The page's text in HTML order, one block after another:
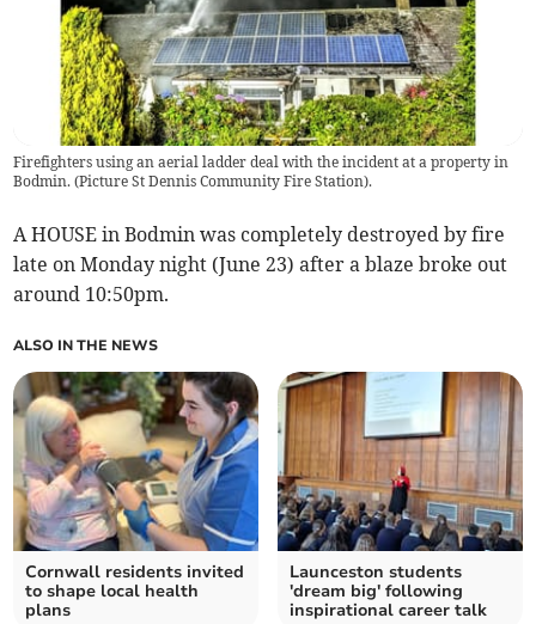
Firefighters using an aerial ladder deal with the incident at a property in
Bodmin. (Picture St Dennis Community Fire Station).
A HOUSE in Bodmin was completely destroyed by fire
late on Monday night (June 23) after a blaze broke out
around 10:50pm.
ALSO IN THE NEWS
Cornwall residents invited
to shape local health
plans
Launceston students
'dream big' following
inspirational career talk